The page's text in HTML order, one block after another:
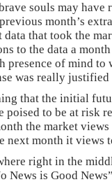
souls may have
month’s
data that took the
to the data a
presence of mind to
was really justified
that the initial
poised to be at risk
the market
next month it views
right in the
News is Good